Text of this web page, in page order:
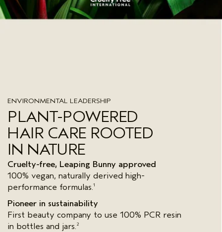
ENVIRONMENTAL LEADERSHIP
PLANT-POWERED
HAIR CARE ROOTED
IN NATURE
Cruelty-free, Leaping Bunny approved
100% vegan, naturally derived high-
performance formulas.1
Pioneer in sustainability
First beauty company to use 100% PCR resin
in bottles and jars. 2